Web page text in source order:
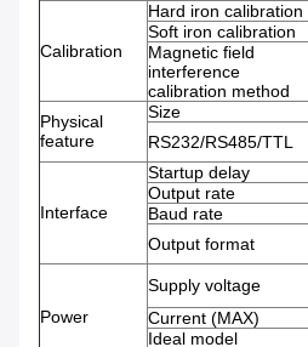
Calibration
Hard iron calibration
Soft iron calibration
Magnetic field
interference
calibration method
Physical
feature
Size
RS232/RS485/TTL
Interface
Startup delay
Output rate
Baud rate
Output format
Power
Supply voltage
Current (MAX)
Ideal model